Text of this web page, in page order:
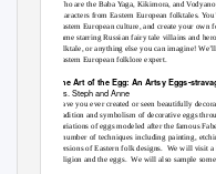
Who are the Baba Yaga, Kikimora, and
characters from Eastern European folktales.
Eastern European culture, and create your
game starring Russian fairy tale villains and
folktale, or anything else you can imagine!
Eastern European folklore expert.
The Art of the Egg: An Artsy Eggs-
Trs. Steph and Anne
Have you ever created or seen beautifully
tradition and symbolism of decorative eggs
variations of eggs modeled after the famous
a number of techniques including painting,
versions of Eastern folk designs. We will visit a
religion and the eggs. We will also sample